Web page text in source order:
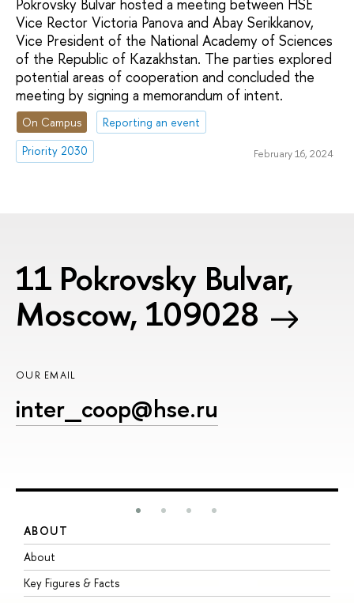
Pokrovsky Bulvar hosted a meeting between HSE
Vice Rector Victoria Panova and Abay Serikkanov,
Vice President of the National Academy of Sciences
of the Republic of Kazakhstan. The parties explored
potential areas of cooperation and concluded the
meeting by signing a memorandum of intent.
On Campus
Reporting an event
Priority 2030
February 16, 2024
11 Pokrovsky Bulvar,
Moscow, 109028
OUR EMAIL
inter_coop@hse.ru
ABOUT
About
Key Figures & Facts